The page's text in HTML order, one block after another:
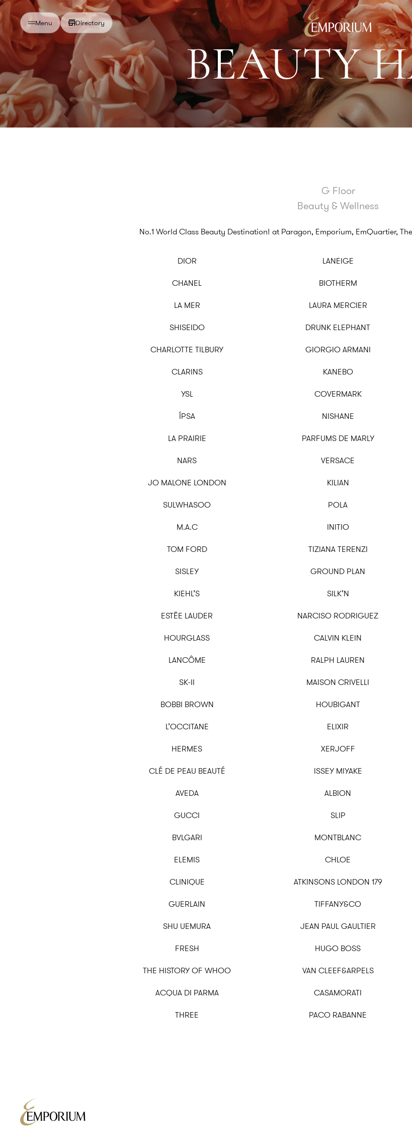
Menu Directory
BEAUTYH
G Floor
Beauty & Wellness
No.1 World Class Beauty Destination! at Paragon, Emporium, EmQuartier,
DIOR LANEIGE
CHANEL BIOTHERM
LA MER LAURA MERCIER
SHISEIDO DRUNK ELEPHANT
CHARLOTTE TILBURY GIORGIO ARMANI
CLARINS KANEBO
YSL COVERMARK
ÍPSA NISHANE
LA PRAIRIE PARFUMS DE MARLY
NARS VERSACE
JO MALONE LONDON KILIAN
SULWHASOO POLA
M.A.C INITIO
TOM FORD TIZIANA TERENZI
SISLEY GROUND PLAN
KIEHL’S SILK’N
ESTĒE LAUDER NARCISO RODRIGUEZ
HOURGLASS CALVIN KLEIN
LANCÔME RALPH LAUREN
SK-II MAISON CRIVELLI
BOBBI BROWN HOUBIGANT
L’OCCITANE ELIXIR
HERMES XERJOFF
CLÉ DE PEAU BEAUTÉ ISSEY MIYAKE
AVEDA ALBION
GUCCI SLIP
BVLGARI MONTBLANC
ELEMIS CHLOE
CLINIQUE ATKINSONS LONDON 179
GUERLAIN TIFFANY&CO
SHU UEMURA JEAN PAUL GAULTIER
FRESH HUGO BOSS
THE HISTORY OF WHOO VAN CLEEF&ARPELS
ACQUA DI PARMA CASAMORATI
THREE PACO RABANNE